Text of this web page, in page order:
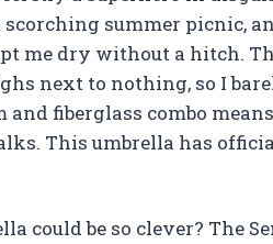
summer picnic,
me dry without a hitch.
next to nothing, so I
fiberglass combo
This umbrella has
could be so clever? The